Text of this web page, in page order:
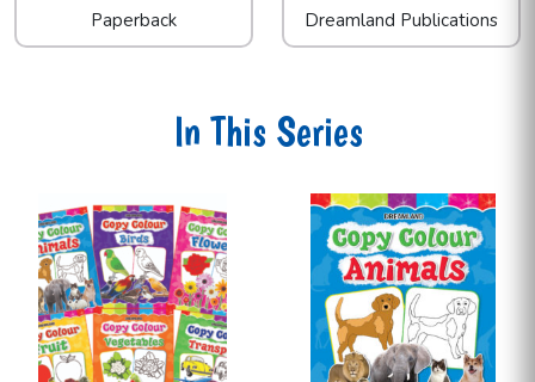
Paperback Dreamland Publications
In This Series